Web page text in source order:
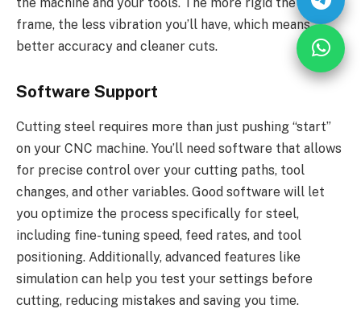
the machine and your tools. The more rigid the CNC
frame, the less vibration you’ll have, which means
better accuracy and cleaner cuts.
Software Support
Cutting steel requires more than just pushing “start”
on your CNC machine. You’ll need software that allows
for precise control over your cutting paths, tool
changes, and other variables. Good software will let
you optimize the process specifically for steel,
including fine-tuning speed, feed rates, and tool
positioning. Additionally, advanced features like
simulation can help you test your settings before
cutting, reducing mistakes and saving you time.